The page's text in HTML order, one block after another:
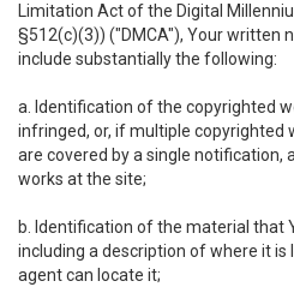
Limitation Act of the Digital
§512(c)(3)) ("DMCA"), Your written
include substantially the following:
a. Identification of the copyrighted
infringed, or, if multiple copyrighted
are covered by a single notification,
works at the site;
b. Identification of the material that
including a description of where it
agent can locate it;